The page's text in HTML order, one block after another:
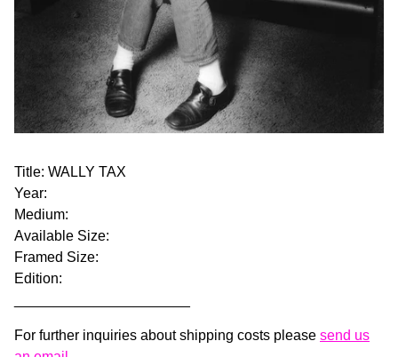
Title: WALLY TAX
Year:
Medium:
Available Size:
Framed Size:
Edition:
For further inquiries about shipping costs please send us